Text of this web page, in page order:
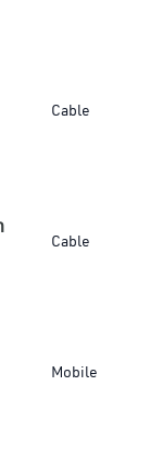
Cable
Cable
Mobile